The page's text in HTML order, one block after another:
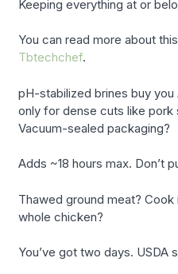
Keeping everything at or
You can read more about
Tbtechchef.
pH-stabilized brines buy you
only for dense cuts like pork
Vacuum-sealed packaging?
Adds ~18 hours max. Don’t
Thawed ground meat?
whole chicken?
You’ve got two days. USDA